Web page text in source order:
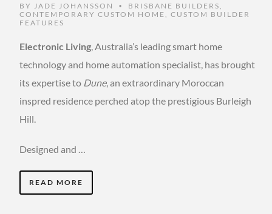
BY JADE JOHANSSON • BRISBANE BUILDERS
CONTEMPORARY CUSTOM HOME
CUSTOM BUILDER
FEATURES
Electronic Living, Australia’s leading smart home
technology and home automation specialist, has brought
its expertise to Dune, an extraordinary Moroccan
inspred residence perched atop the prestigious Burleigh
Hill.
Designed and …
READ MORE